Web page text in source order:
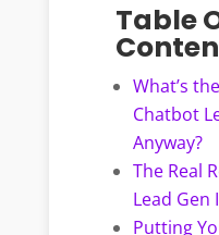
Table
What’s
Chatbot
Anyway?
The Real
Lead Gen
Putting